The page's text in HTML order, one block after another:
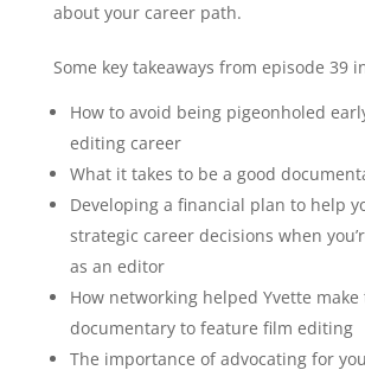
about your career path.
Some key takeaways from episode 39
How to avoid being pigeonholed
editing career
What it takes to be a good
Developing a financial plan to help
strategic career decisions when
as an editor
How networking helped Yvette
documentary to feature film editing
The importance of advocating for